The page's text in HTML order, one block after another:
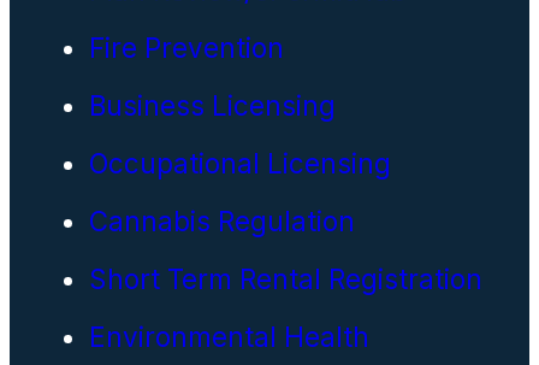
Fire Prevention
Business Licensing
Occupational Licensing
Cannabis Regulation
Short Term Rental Registration
Environmental Health